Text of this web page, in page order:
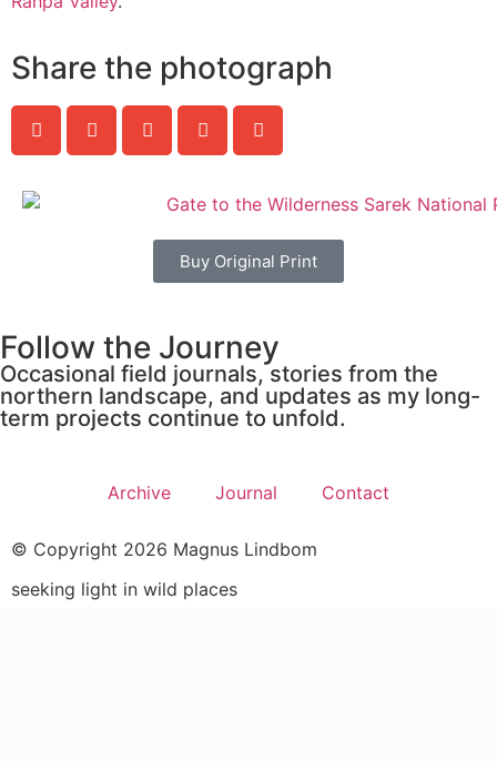
Share the photograph
Buy Original Print
Follow the Journey
Occasional field journals, stories from the
northern landscape, and updates as my long-
term projects continue to unfold.
Archive Journal Contact
© Copyright 2026 Magnus Lindbom
seeking light in wild places